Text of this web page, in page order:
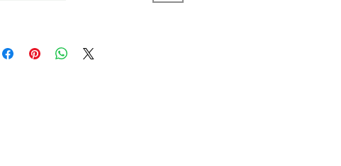
and can also sharpen